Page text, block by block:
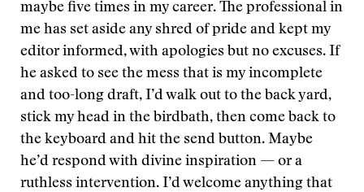
maybe five times in my career. The professional in
me has set aside any shred of pride and kept my
editor informed, with apologies but no excuses. If
he asked to see the mess that is my incomplete
and too-long draft, I’d walk out to the back yard,
stick my head in the birdbath, then come back to
the keyboard and hit the send button. Maybe
he’d respond with divine inspiration — or a
ruthless intervention. I’d welcome anything that